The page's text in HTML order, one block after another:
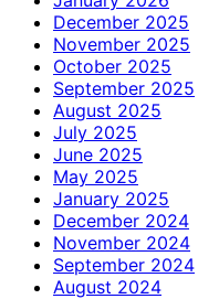
December 2025
November 2025
October 2025
September 2025
August 2025
July 2025
June 2025
May 2025
January 2025
December 2024
November 2024
September 2024
August 2024